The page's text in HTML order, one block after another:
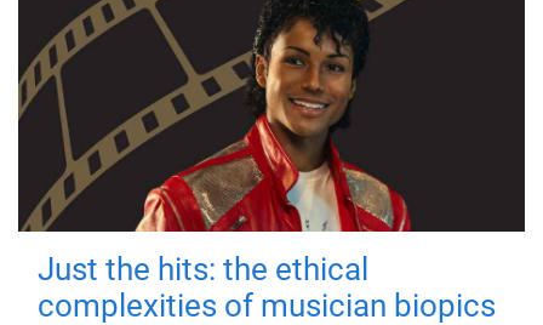
Just the hits: the ethical
complexities of musician biopics